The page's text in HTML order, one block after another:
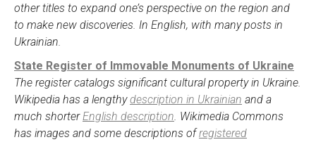
other titles to expand one’s perspective on the region and
to make new discoveries. In English, with many posts in
Ukrainian.
State Register of Immovable Monuments of Ukraine
The register catalogs significant cultural property in Ukraine.
Wikipedia has a lengthydescription in Ukrainian and a
much shorter English description . Wikimedia Commons
has images and some descriptions ofregistered